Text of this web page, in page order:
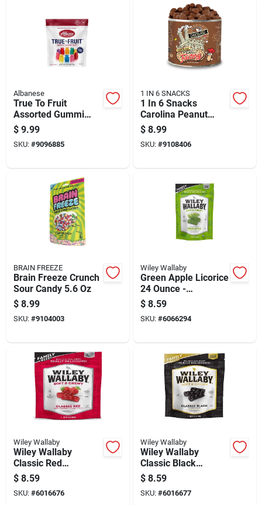
Albanese
True To Fruit
Assorted Gummi
Bears 25 Ounce Bag
$ 9.99
SKU: #9096885
1 IN 6 SNACKS
1 In 6 Snacks
Carolina Peanut
Factory Chocolate
Covered Peanuts 10
Oz Can
$ 8.99
SKU: #9108406
BRAIN FREEZE
Brain Freeze Crunch
Sour Candy 5.6 Oz
$ 8.99
SKU: #9104003
Wiley Wallaby
Green Apple Licorice
24 Ounce -
Deliciously Chewy
Treat
$ 8.59
SKU: #6066294
Wiley Wallaby
Wiley Wallaby
Classic Red
Strawberry Licorice
Chewy Candy 24 Oz
$ 8.59
SKU: #6016676
Wiley Wallaby
Wiley Wallaby
Classic Black
Gourmet Licorice
Chewy Candy 24 Oz
$ 8.59
SKU: #6016677